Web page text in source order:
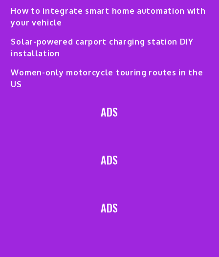
How to integrate smart home automation with
your vehicle
Solar-powered carport charging station DIY
installation
Women-only motorcycle touring routes in the
US
ADS
ADS
ADS